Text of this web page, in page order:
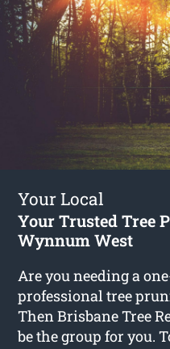
Your Local
Your Trusted Tree
Wynnum West
Are you needing a
professional tree
Then Brisbane Tree
be the group for you.